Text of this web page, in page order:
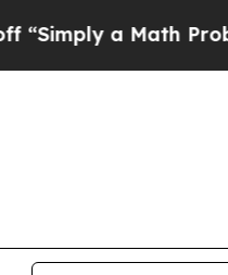
a Math Problem